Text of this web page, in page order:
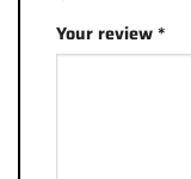
Your review*